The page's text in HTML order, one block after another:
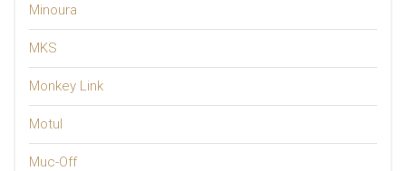
Minoura
MKS
Monkey Link
Motul
Muc-Off